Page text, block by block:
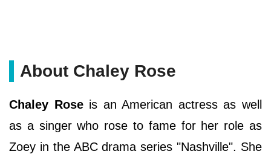
About Chaley Rose
Chaley Roseis an American actress as well
as a singer who rose to fame for her role as
Zoey in the ABC drama series "Nashville". She